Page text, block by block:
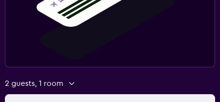
2 guests, 1 room